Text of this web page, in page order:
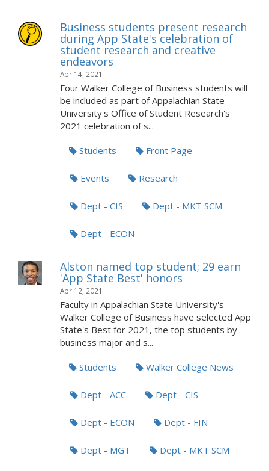
Business students present research
during App State's celebration of
student research and creative
endeavors
Apr 14, 2021
Four Walker College of Business students will
be included as part of Appalachian State
University's Office of Student Research's
2021 celebration of s...
Students Front Page
Events Research
Dept - CIS Dept - MKT SCM
Dept - ECON
Alston named top student; 29 earn
'App State Best' honors
Apr 12, 2021
Faculty in Appalachian State University's
Walker College of Business have selected App
State's Best for 2021, the top students by
business major and s...
Students Walker College News
Dept - ACC Dept - CIS
Dept - ECON Dept - FIN
Dept - MGT Dept - MKT SCM